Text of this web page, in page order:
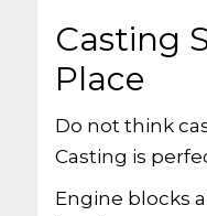
Casting
Place
Do not think
Casting is
Engine blocks